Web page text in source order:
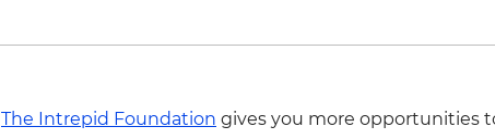
The Intrepid Foundation gives you more opportunities